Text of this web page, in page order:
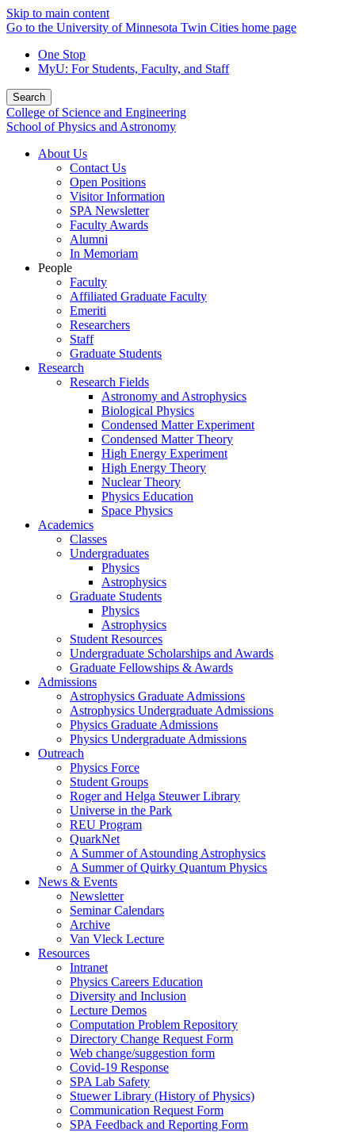
Skip to main content
Go to the University of Minnesota Twin Cities home page
One Stop
MyU: For Students, Faculty, and Staff
Search
College of Science and Engineering
School of Physics and Astronomy
About Us
Contact Us
Open Positions
Visitor Information
SPA Newsletter
Faculty Awards
Alumni
In Memoriam
People
Faculty
Affiliated Graduate Faculty
Emeriti
Researchers
Staff
Graduate Students
Research
Research Fields
Astronomy and Astrophysics
Biological Physics
Condensed Matter Experiment
Condensed Matter Theory
High Energy Experiment
High Energy Theory
Nuclear Theory
Physics Education
Space Physics
Academics
Classes
Undergraduates
Physics
Astrophysics
Graduate Students
Physics
Astrophysics
Student Resources
Undergraduate Scholarships and Awards
Graduate Fellowships & Awards
Admissions
Astrophysics Graduate Admissions
Astrophysics Undergraduate Admissions
Physics Graduate Admissions
Physics Undergraduate Admissions
Outreach
Physics Force
Student Groups
Roger and Helga Steuwer Library
Universe in the Park
REU Program
QuarkNet
A Summer of Astounding Astrophysics
A Summer of Quirky Quantum Physics
News & Events
Newsletter
Seminar Calendars
Archive
Van Vleck Lecture
Resources
Intranet
Physics Careers Education
Diversity and Inclusion
Lecture Demos
Computation Problem Repository
Directory Change Request Form
Web change/suggestion form
Covid-19 Response
SPA Lab Safety
Stuewer Library (History of Physics)
Communication Request Form
SPA Feedback and Reporting Form